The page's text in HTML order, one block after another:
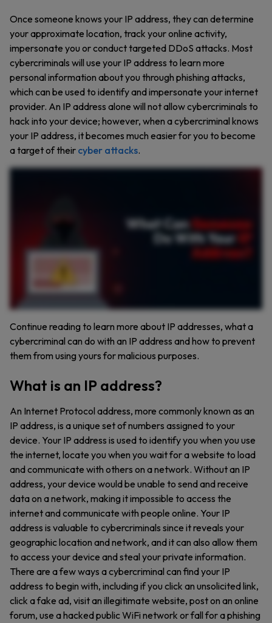
Once someone knows your IP address, they can determine
your approximate location, track your online activity,
impersonate you or conduct targeted DDoS attacks. Most
cybercriminals will use your IP address to learn more
personal information about you through phishing attacks,
which can be used to identify and impersonate your internet
provider. An IP address alone will not allow cybercriminals to
hack into your device; however, when a cybercriminal knows
your IP address, it becomes much easier for you to become
a target of their cyber attacks.
Continue reading to learn more about IP addresses, what a
cybercriminal can do with an IP address and how to prevent
them from using yours for malicious purposes.
What is an IP address?
An Internet Protocol address, more commonly known as an
IP address, is a unique set of numbers assigned to your
device. Your IP address is used to identify you when you use
the internet, locate you when you wait for a website to load
and communicate with others on a network. Without an IP
address, your device would be unable to send and receive
data on a network, making it impossible to access the
internet and communicate with people online. Your IP
address is valuable to cybercriminals since it reveals your
geographic location and network, and it can also allow them
to access your device and steal your private information.
There are a few ways a cybercriminal can find your IP
address to begin with, including if you click an unsolicited link,
click a fake ad, visit an illegitimate website, post on an online
forum, use a hacked public WiFi network or fall for a phishing